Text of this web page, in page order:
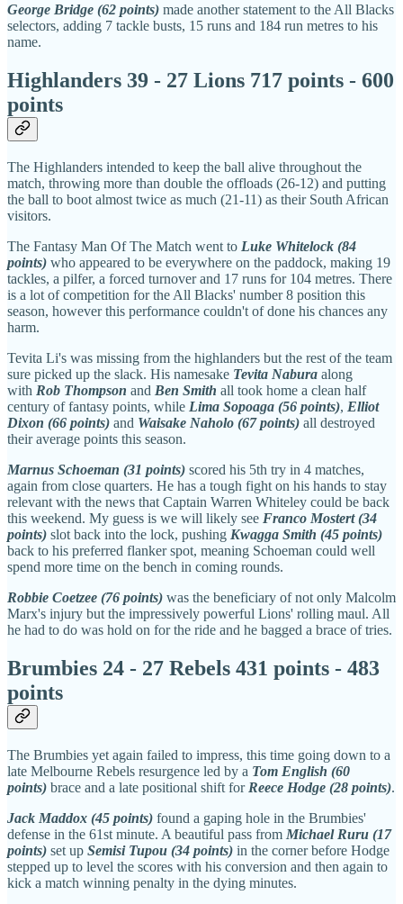
George Bridge (62 points) made another statement to the All Blacks
selectors, adding 7 tackle busts, 15 runs and 184 run metres to his
name.
Highlanders 39 - 27 Lions 717 points - 600
points
The Highlanders intended to keep the ball alive throughout the
match, throwing more than double the offloads (26-12) and putting
the ball to boot almost twice as much (21-11) as their South African
visitors.
The Fantasy Man Of The Match went to Luke Whitelock (84
points) who appeared to be everywhere on the paddock, making 19
tackles, a pilfer, a forced turnover and 17 runs for 104 metres. There
is a lot of competition for the All Blacks' number 8 position this
season, however this performance couldn't of done his chances any
harm.
Tevita Li's was missing from the highlanders but the rest of the team
sure picked up the slack. His namesake Tevita Nabura along
with Rob Thompson and Ben Smith all took home a clean half
century of fantasy points, while Lima Sopoaga (56 points), Elliot
Dixon (66 points) and Waisake Naholo (67 points) all destroyed
their average points this season.
Marnus Schoeman (31 points) scored his 5th try in 4 matches,
again from close quarters. He has a tough fight on his hands to stay
relevant with the news that Captain Warren Whiteley could be back
this weekend. My guess is we will likely see Franco Mostert (34
points) slot back into the lock, pushing Kwagga Smith (45 points)
back to his preferred flanker spot, meaning Schoeman could well
spend more time on the bench in coming rounds.
Robbie Coetzee (76 points) was the beneficiary of not only Malcolm
Marx's injury but the impressively powerful Lions' rolling maul. All
he had to do was hold on for the ride and he bagged a brace of tries.
Brumbies 24 - 27 Rebels 431 points - 483
points
The Brumbies yet again failed to impress, this time going down to a
late Melbourne Rebels resurgence led by a Tom English (60
points) brace and a late positional shift for Reece Hodge (28 points).
Jack Maddox (45 points) found a gaping hole in the Brumbies'
defense in the 61st minute. A beautiful pass from Michael Ruru (17
points) set up Semisi Tupou (34 points) in the corner before Hodge
stepped up to level the scores with his conversion and then again to
kick a match winning penalty in the dying minutes.